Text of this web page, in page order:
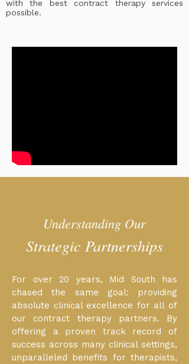
with the best contract therapy services
possible.
Understanding Our
Strategic Partnerships
For over 20 years, Mid South has
chased the same goal: providing
absolute clinical excellence for all of
our contract therapy partners. By
offering a proven track record of
success across many clinical settings,
unparalleled benefits for therapists,